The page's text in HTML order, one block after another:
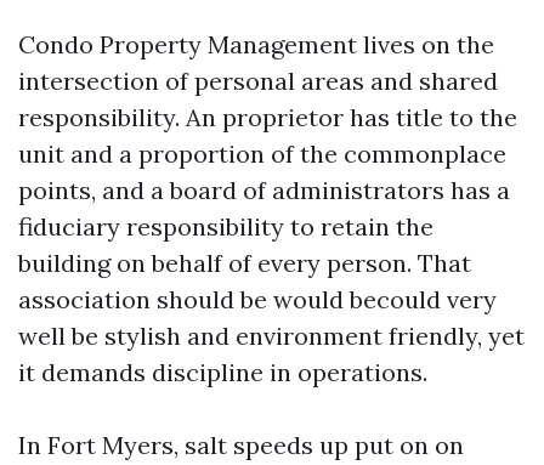
Condo Property Management lives on the
intersection of personal areas and shared
responsibility. An proprietor has title to the
unit and a proportion of the commonplace
points, and a board of administrators has a
fiduciary responsibility to retain the
building on behalf of every person. That
association should be would becould very
well be stylish and environment friendly, yet
it demands discipline in operations.
In Fort Myers, salt speeds up put on on